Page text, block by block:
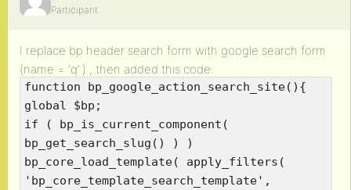
Participant
I replace bp header search form with google search form
(name = ‘q’ ) , then added this code:
function bp_google_action_search_site(){
global $bp;
if ( bp_is_current_component(
bp_get_search_slug() ) )
bp_core_load_template( apply_filters(
'bp_core_template_search_template',